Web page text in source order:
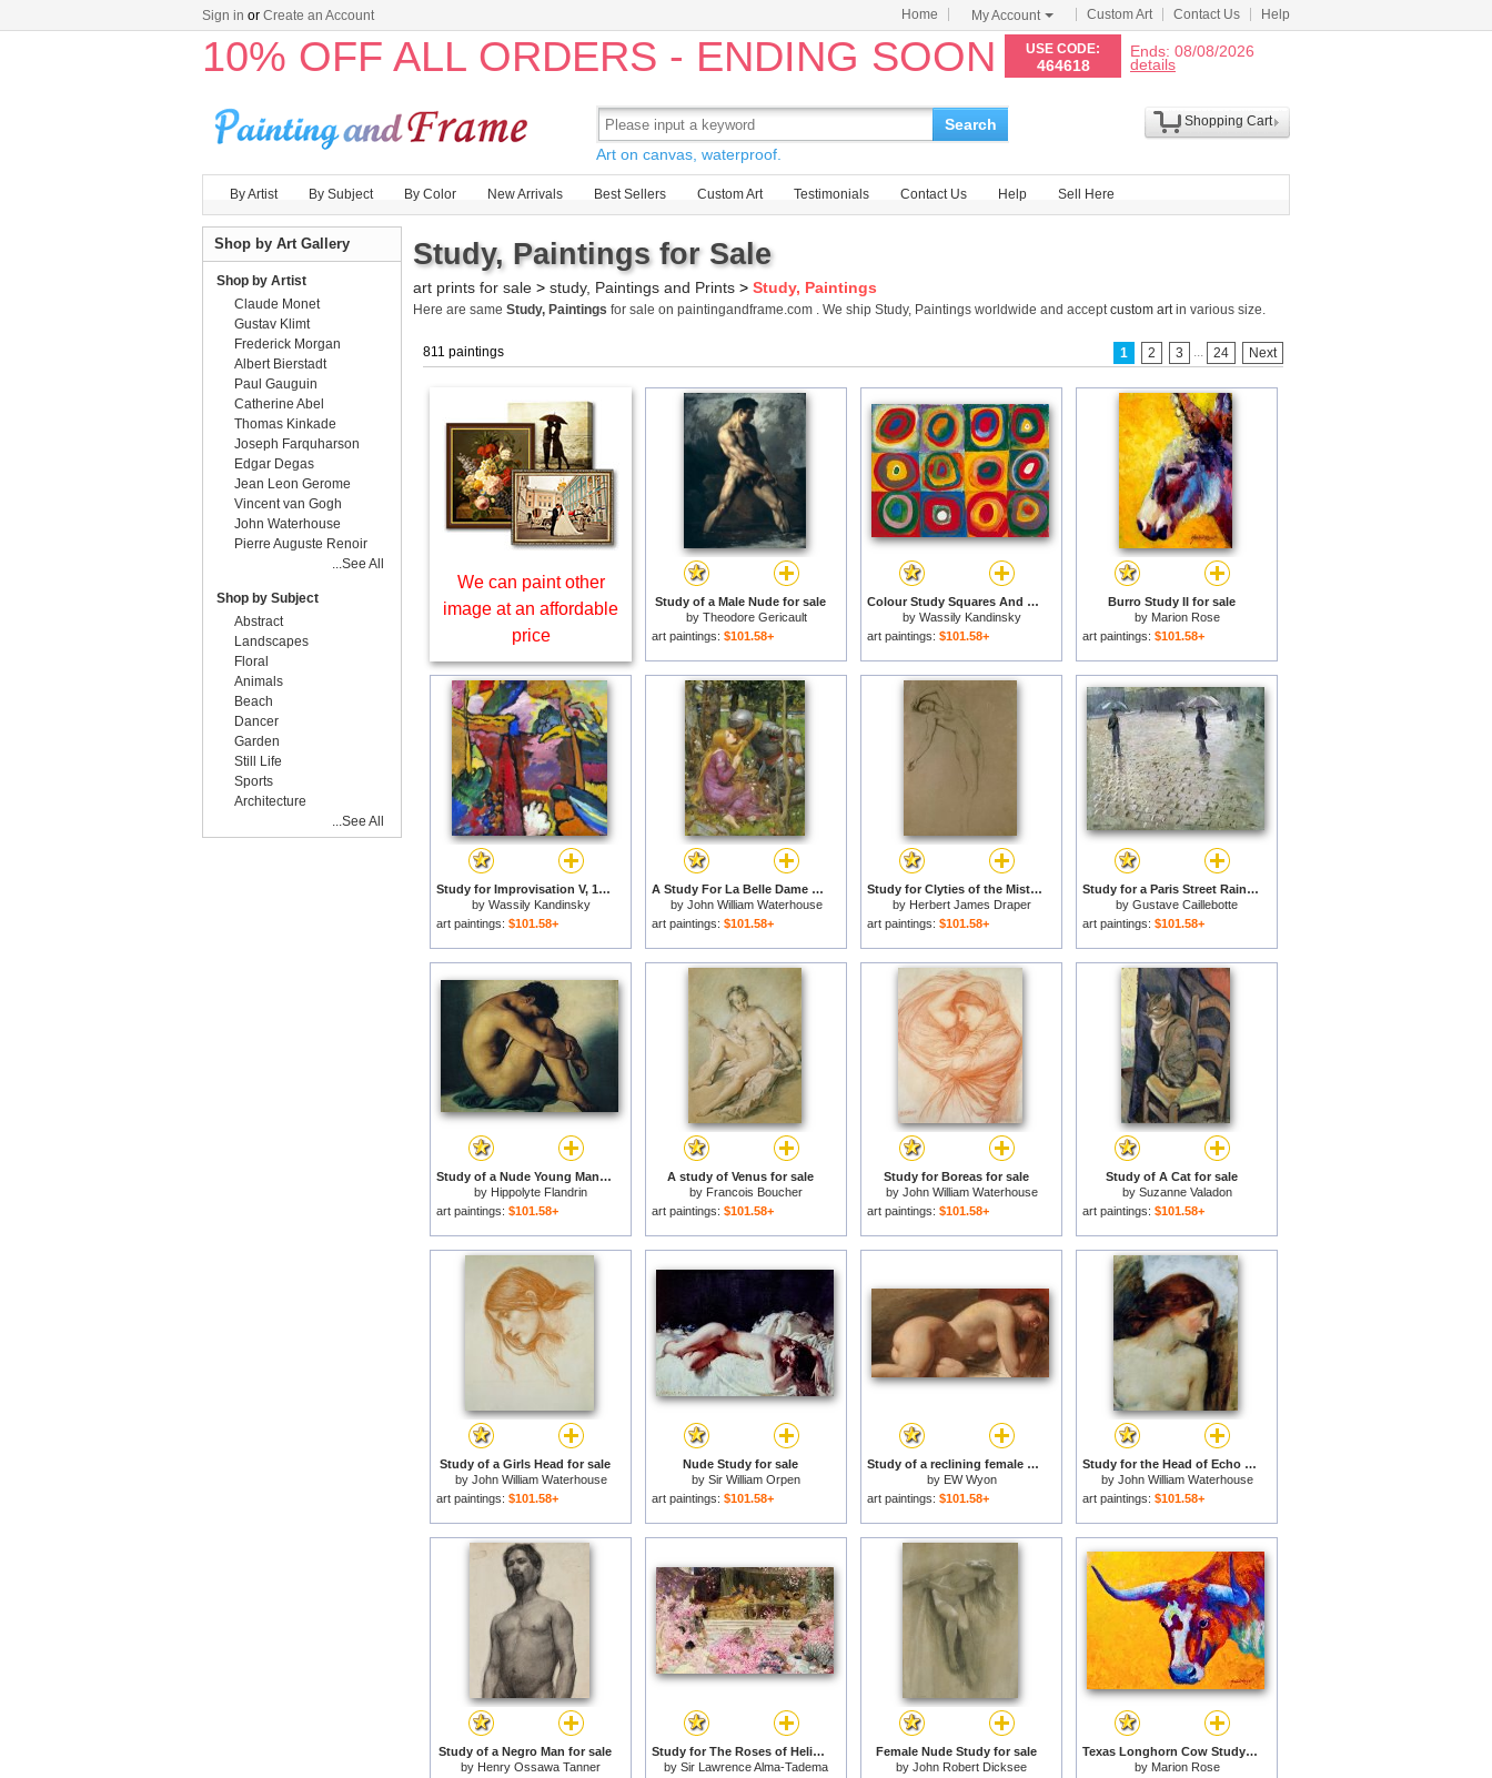
Sign in or Create an Account Home My Account Custom Art Contact Us Help
10% OFF ALL ORDERS - ENDING SOON USE CODE:
464618
Ends: 08/08/2026
details
Search
Art on canvas, waterproof.
Shopping Cart
By Artist By Subject By Color New Arrivals Best Sellers Custom Art Testimonials Contact Us Help Sell Here
Study, Paintings for Sale
art prints for sale > study, Paintings and Prints > Study, Paintings
Here are same Study, Paintings for sale on paintingandframe.com . We ship Study, Paintings worldwide and acceptcustom artin various size.
811 paintings 1 2 3 ... 24 Next
We can paint other
image at an affordable
price
Study of a Male Nude for sale
by Theodore Gericault
art paintings: $101.58+
Colour Study Squares And Concentric Circles for sale
by Wassily Kandinsky
art paintings: $101.58+
Burro Study II for sale
by Marion Rose
art paintings: $101.58+
Study for Improvisation V, 1910 for sale
by Wassily Kandinsky
art paintings: $101.58+
A Study For La Belle Dame Sans Merci for sale
by John William Waterhouse
art paintings: $101.58+
Study for Clyties of the Mist for sale
by Herbert James Draper
art paintings: $101.58+
Study for a Paris Street Rainy Day for sale
by Gustave Caillebotte
art paintings: $101.58+
Study of a Nude Young Man for sale
by Hippolyte Flandrin
art paintings: $101.58+
A study of Venus for sale
by Francois Boucher
art paintings: $101.58+
Study for Boreas for sale
by John William Waterhouse
art paintings: $101.58+
Study of A Cat for sale
by Suzanne Valadon
art paintings: $101.58+
Study of a Girls Head for sale
by John William Waterhouse
art paintings: $101.58+
Nude Study for sale
by Sir William Orpen
art paintings: $101.58+
Study of a reclining female nude for sale
by EW Wyon
art paintings: $101.58+
Study for the Head of Echo for sale
by John William Waterhouse
art paintings: $101.58+
Study of a Negro Man for sale
by Henry Ossawa Tanner
Study for The Roses of Heliogabulus for sale
by Sir Lawrence Alma-Tadema
Female Nude Study for sale
by John Robert Dicksee
Texas Longhorn Cow Study for sale
by Marion Rose
Shop by Art Gallery
Shop by Artist
Claude Monet
Gustav Klimt
Frederick Morgan
Albert Bierstadt
Paul Gauguin
Catherine Abel
Thomas Kinkade
Joseph Farquharson
Edgar Degas
Jean Leon Gerome
Vincent van Gogh
John Waterhouse
Pierre Auguste Renoir
...See All
Shop by Subject
Abstract
Landscapes
Floral
Animals
Beach
Dancer
Garden
Still Life
Sports
Architecture
...See All